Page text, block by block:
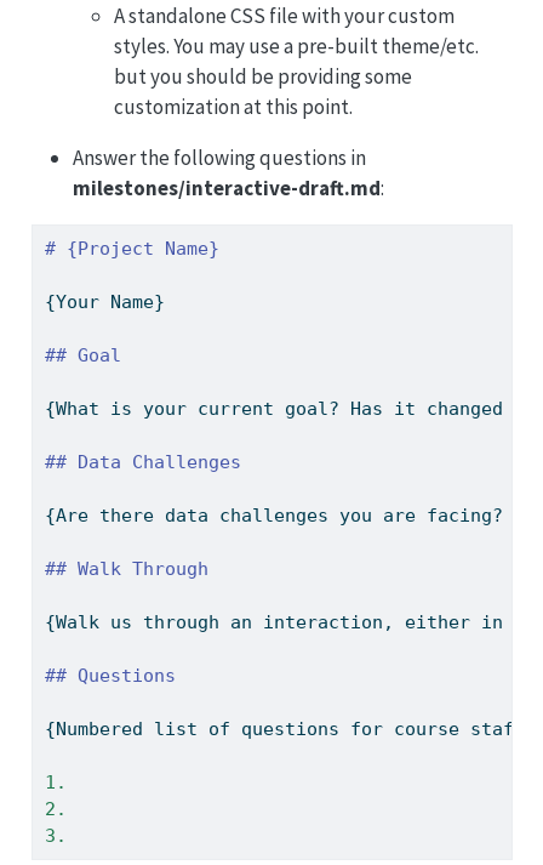
A standalone CSS file with your custom
styles. You may use a pre-built theme/etc.
but you should be providing some
customization at this point.
Answer the following questions in
milestones/interactive-draft.md:
# {Project Name}
{Your Name}
## Goal
{What is your current goal? Has it changed
## Data Challenges
{Are there data challenges you are facing?
## Walk Through
{Walk us through an interaction, either in
## Questions
{Numbered list of questions for course
1.
2.
3.